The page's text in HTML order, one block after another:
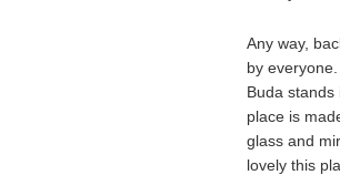
Any way,
by
Buda
place is
glass and
lovely this